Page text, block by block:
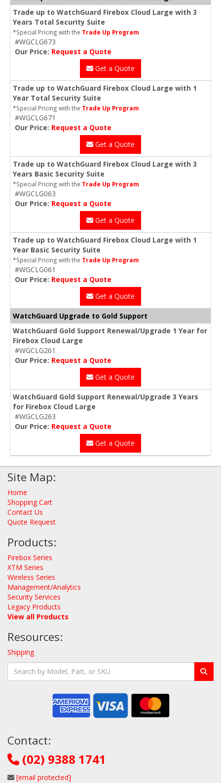
Trade up to WatchGuard Firebox Cloud Large with 3
Years Total Security Suite
*Special Pricing with the Trade Up Program
#WGCLG673
Our Price: Request a Quote
Get a Quote
Trade up to WatchGuard Firebox Cloud Large with 1
Year Total Security Suite
*Special Pricing with the Trade Up Program
#WGCLG671
Our Price: Request a Quote
Get a Quote
Trade up to WatchGuard Firebox Cloud Large with 3
Years Basic Security Suite
*Special Pricing with the Trade Up Program
#WGCLG063
Our Price: Request a Quote
Get a Quote
Trade up to WatchGuard Firebox Cloud Large with 1
Year Basic Security Suite
*Special Pricing with the Trade Up Program
#WGCLG061
Our Price: Request a Quote
Get a Quote
WatchGuard Upgrade to Gold Support
WatchGuard Gold Support Renewal/Upgrade 1 Year for
Firebox Cloud Large
#WGCLG261
Our Price: Request a Quote
Get a Quote
WatchGuard Gold Support Renewal/Upgrade 3 Years
for Firebox Cloud Large
#WGCLG263
Our Price: Request a Quote
Get a Quote
Site Map:
Home
Shopping Cart
Contact Us
Quote Request
Products:
Firebox Series
XTM Series
Wireless Series
Management/Analytics
Security Services
Legacy Products
View all Products
Resources:
Shipping
Contact:
(02) 9388 1741
[email protected]